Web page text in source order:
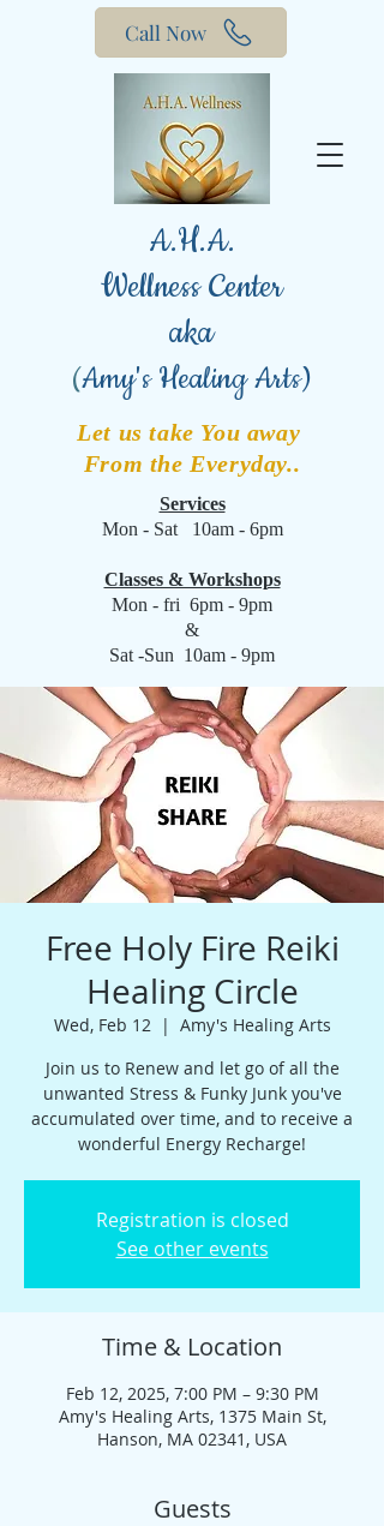
A.H.A.
Wellness Center
aka
(Amy's Healing Arts)
Let us take You away
From the Everyday..
Call Now
Services
Mon - Sat 10am - 6pm
Classes & Workshops
Mon - fri 6pm - 9pm
&
Sat -Sun 10am - 9pm
Free Holy Fire Reiki
Healing Circle
Wed, Feb 12
  |
Amy's Healing Arts
Join us to Renew and let go of all the
unwanted Stress & Funky Junk you've
accumulated over time, and to receive a
wonderful Energy Recharge!
Registration is closed
See other events
Time & Location
Feb 12, 2025, 7:00 PM – 9:30 PM
Amy's Healing Arts, 1375 Main St,
Hanson, MA 02341, USA
Guests